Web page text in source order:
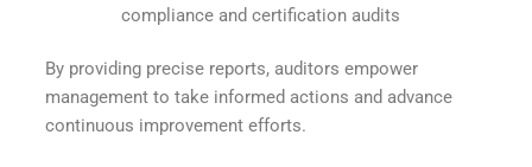
compliance and certification audits
By providing precise reports, auditors empower
management to take informed actions and advance
continuous improvement efforts.